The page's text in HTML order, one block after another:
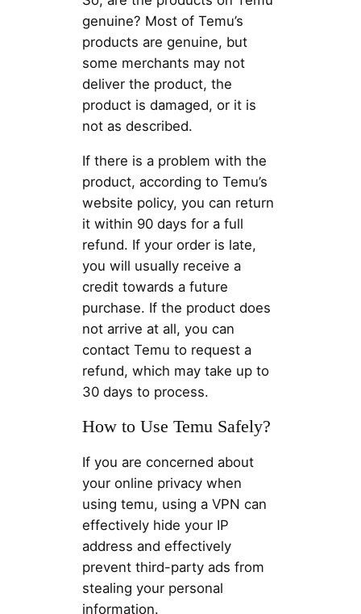
genuine? Most of Temu’s
products are genuine, but
some merchants may not
deliver the product, the
product is damaged, or it is
not as described.
If there is a problem with the
product, according to Temu’s
website policy, you can return
it within 90 days for a full
refund. If your order is late,
you will usually receive a
credit towards a future
purchase. If the product does
not arrive at all, you can
contact Temu to request a
refund, which may take up to
30 days to process.
How to Use Temu Safely?
If you are concerned about
your online privacy when
using temu, using a VPN can
effectively hide your IP
address and effectively
prevent third-party ads from
stealing your personal
information.